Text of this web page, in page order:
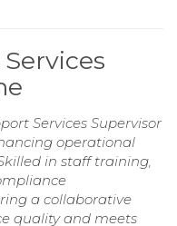
Services Supervisor
operational
in staff training,
a collaborative
quality and meets